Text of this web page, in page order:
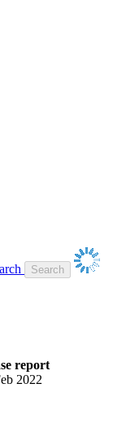
report
2022